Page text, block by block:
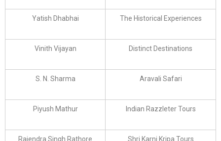
Yatish Dhabhai The Historical Experiences
Vinith Vijayan Distinct Destinations
S. N. Sharma Aravali Safari
Piyush Mathur Indian Razzleter Tours
Rajendra Singh Rathore Shri Karni Kripa Tours